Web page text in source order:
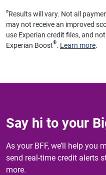
øResults will vary. Not all
may not receive an improved
use Experian credit files, and
Experian Boost®. Learn more.
Say hi to your
As your BFF, we’ll help you
send real-time credit alerts
more.